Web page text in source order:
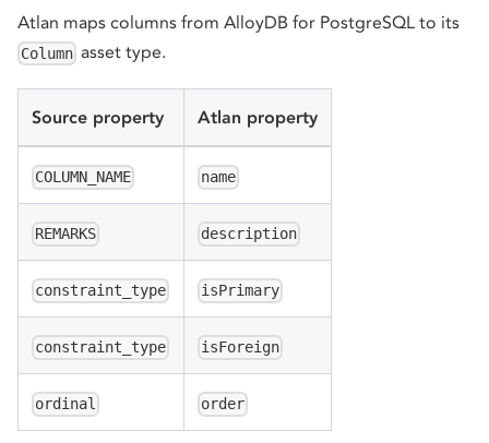
Atlan maps columns from AlloyDB for PostgreSQL to its
Column asset type.
Source property Atlan property
COLUMN_NAME name
REMARKS description
constraint_type isPrimary
constraint_type isForeign
ordinal order